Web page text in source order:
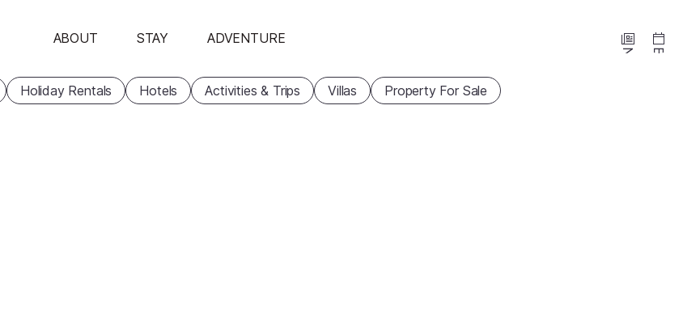
ABOUT STAY ADVENTURE
News Events
Holiday Rentals Hotels Activities & Trips Villas Property For Sale